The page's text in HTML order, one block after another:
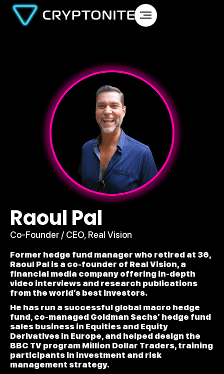
Raoul Pal
Co-Founder / CEO, Real Vision
Former hedge fund manager who retired at 36,
Raoul Pal is a co-founder of Real Vision, a
financial media company offering in-depth
video interviews and research publications
from the world’s best investors.
He has run a successful global macro hedge
fund, co-managed Goldman Sachs’ hedge fund
sales business in Equities and Equity
Derivatives in Europe, and helped design the
BBC TV program Million Dollar Traders, training
participants in investment and risk
management strategy.